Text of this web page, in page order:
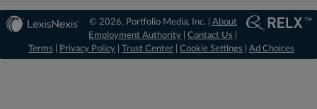
© 2026, Portfolio Media, Inc. | About
Employment Authority |Contact Us
Terms
Privacy Policy Trust Center Cookie Settings Ad Choices